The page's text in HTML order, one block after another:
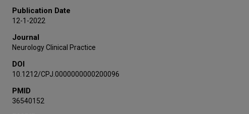
Publication Date
12-1-2022
Journal
Neurology Clinical Practice
DOI
10.1212/CPJ.0000000000200096
PMID
36540152